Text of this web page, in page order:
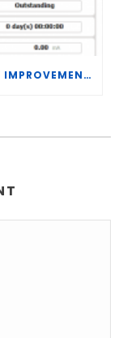
METER & TRANSMITTER ACCURACY IMPROVEMENTS